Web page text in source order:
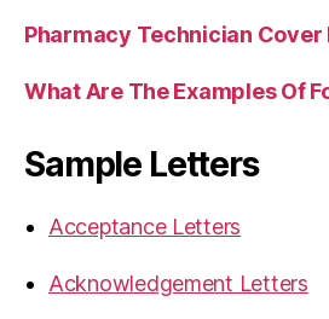
Pharmacy Technician Cover
What Are The Examples Of
Sample Letters
Acceptance Letters
Acknowledgement Letters